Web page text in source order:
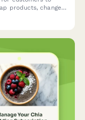
products, change